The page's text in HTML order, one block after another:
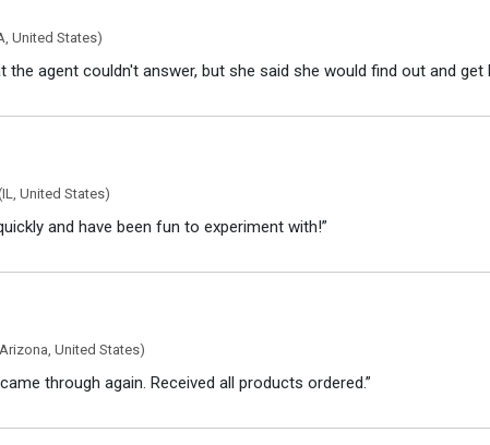
United States)
the agent couldn't answer, but she said she would find out and get
United States)
and have been fun to experiment with!”
United States)
through again. Received all products ordered.”